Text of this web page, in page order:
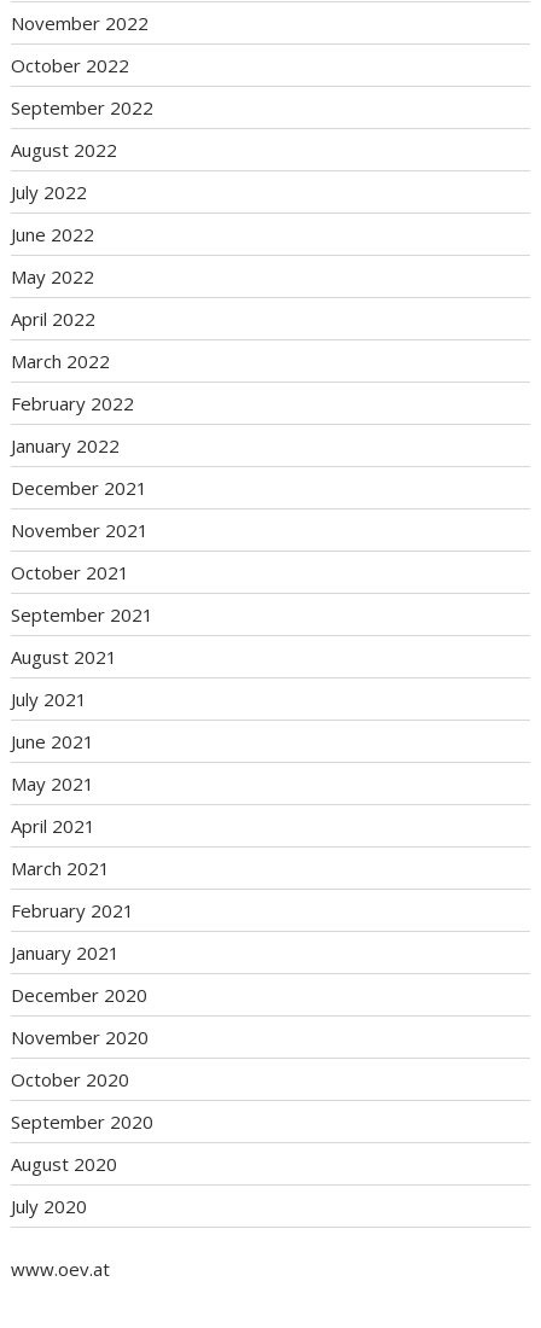
November 2022
October 2022
September 2022
August 2022
July 2022
June 2022
May 2022
April 2022
March 2022
February 2022
January 2022
December 2021
November 2021
October 2021
September 2021
August 2021
July 2021
June 2021
May 2021
April 2021
March 2021
February 2021
January 2021
December 2020
November 2020
October 2020
September 2020
August 2020
July 2020
www.oev.at